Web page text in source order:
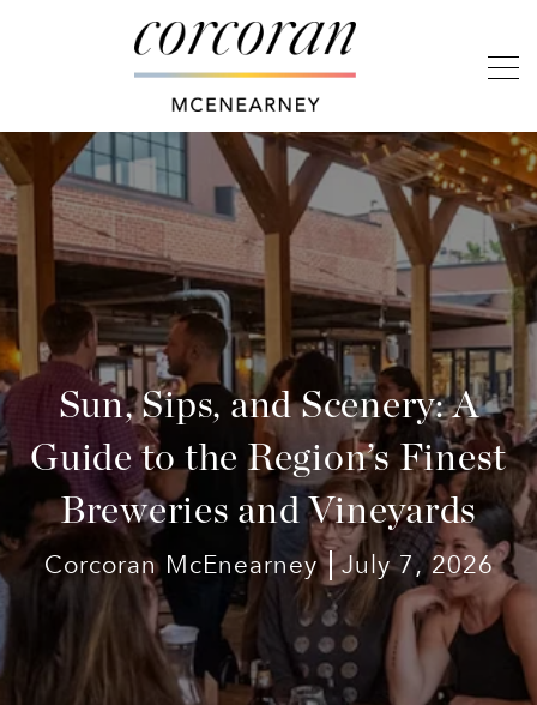
Sun, Sips, and Scenery: A
Guide to the Region’s Finest
Breweries and Vineyards
Corcoran McEnearney July 7, 2026